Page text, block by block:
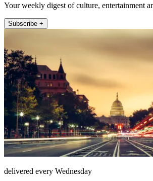
Your weekly digest of culture, entertainment
Subscribe +
delivered every Wednesday